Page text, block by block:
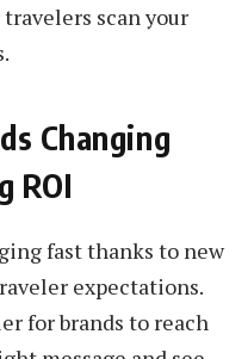
scan your
Changing
ROI
fast thanks to new
expectations.
for brands to reach